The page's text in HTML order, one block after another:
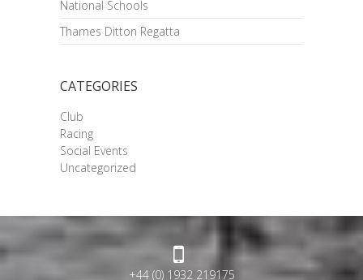
National Schools
Thames Ditton Regatta
CATEGORIES
Club
Racing
Social Events
Uncategorized
+44 (0) 1932 219175